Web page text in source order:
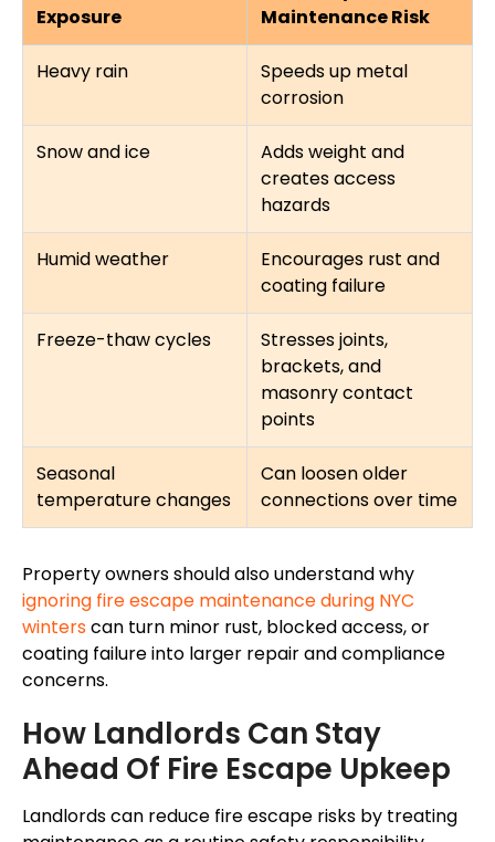
Exposure
Maintenance Risk
Heavy rain
Speeds up metal
corrosion
Snow and ice
Adds weight and
creates access
hazards
Humid weather
Encourages rust and
coating failure
Freeze-thaw cycles
Stresses joints,
brackets, and
masonry contact
points
Seasonal
temperature changes
Can loosen older
connections over time
Property owners should also understand why
ignoring fire escape maintenance during NYC
winterscan turn minor rust, blocked access, or
coating failure into larger repair and compliance
concerns.
How Landlords Can Stay
Ahead Of Fire Escape Upkeep
Landlords can reduce fire escape risks by treating